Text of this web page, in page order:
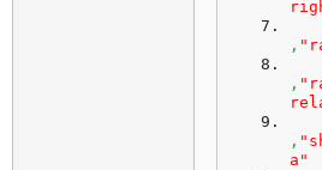
,
,
,
a"